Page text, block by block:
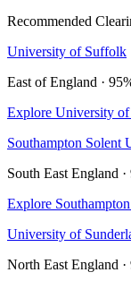
Recommended
University of Suffolk
East of England ·
Explore University
Southampton Solent
South East England
Explore
University of
North East England